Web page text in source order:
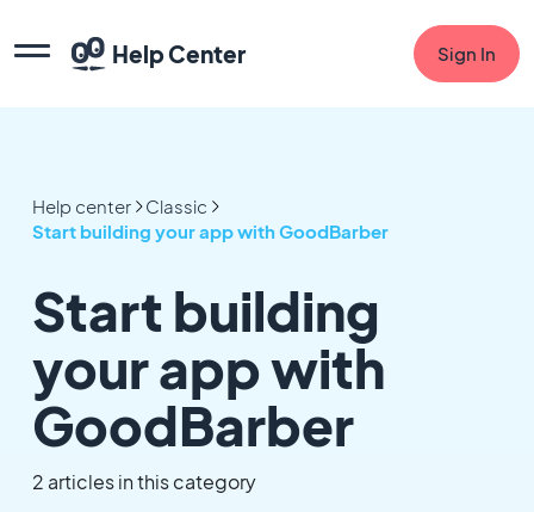
Help Center Sign In
Help center
Classic
Start building your app with GoodBarber
Start building
your app with
GoodBarber
2 articles in this category